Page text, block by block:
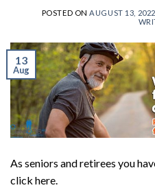
POSTED ONAUGUST 13, 2022
13
Aug
As seniors and retirees you
click here.